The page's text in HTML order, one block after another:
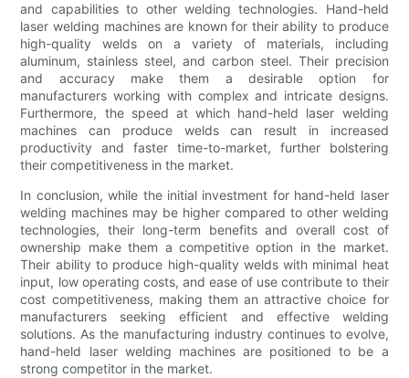
and capabilities to other welding technologies. Hand-held
laser welding machines are known for their ability to produce
high-quality welds on a variety of materials, including
aluminum, stainless steel, and carbon steel. Their precision
and accuracy make them a desirable option for
manufacturers working with complex and intricate designs.
Furthermore, the speed at which hand-held laser welding
machines can produce welds can result in increased
productivity and faster time-to-market, further bolstering
their competitiveness in the market.
In conclusion, while the initial investment for hand-held laser
welding machines may be higher compared to other welding
technologies, their long-term benefits and overall cost of
ownership make them a competitive option in the market.
Their ability to produce high-quality welds with minimal heat
input, low operating costs, and ease of use contribute to their
cost competitiveness, making them an attractive choice for
manufacturers seeking efficient and effective welding
solutions. As the manufacturing industry continues to evolve,
hand-held laser welding machines are positioned to be a
strong competitor in the market.